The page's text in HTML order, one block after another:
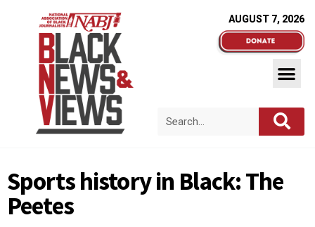
AUGUST 7, 2026
Sports history in Black: The
Peetes